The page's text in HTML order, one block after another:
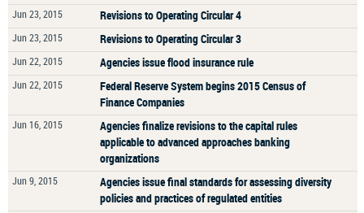
Jun 23, 2015 Revisions to Operating Circular 4
Jun 23, 2015 Revisions to Operating Circular 3
Jun 22, 2015 Agencies issue flood insurance rule
Jun 22, 2015
Federal Reserve System begins 2015 Census of
Finance Companies
Jun 16, 2015
Agencies finalize revisions to the capital rules
applicable to advanced approaches banking
organizations
Jun 9, 2015
Agencies issue final standards for assessing diversity
policies and practices of regulated entities